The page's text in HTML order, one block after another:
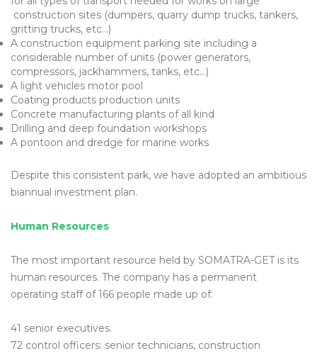
construction sites (dumpers, quarry dump trucks, tankers,
gritting trucks, etc…)
A construction equipment parking site including a
considerable number of units (power generators,
compressors, jackhammers, tanks, etc…)
A light vehicles motor pool
Coating products production units
Concrete manufacturing plants of all kind
Drilling and deep foundation workshops
A pontoon and dredge for marine works
Despite this consistent park, we have adopted an ambitious
biannual investment plan.
Human Resources
The most important resource held by SOMATRA-GET is its
human resources. The company has a permanent
operating staff of 166 people made up of:
41 senior executives.
72 control officers: senior technicians, construction